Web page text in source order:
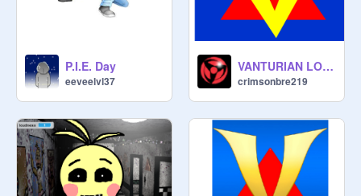
P.I.E. Day
eeveelvl37
VANTURIAN LOGO
crimsonbre219